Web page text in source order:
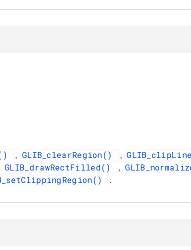
, GLIB_clearRegion() ,
GLIB_drawRectFilled() ,
.